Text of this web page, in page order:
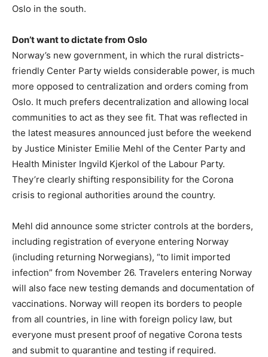
Oslo in the south.
Don’t want to dictate from Oslo
Norway’s new government, in which the rural districts-
friendly Center Party wields considerable power, is much
more opposed to centralization and orders coming from
Oslo. It much prefers decentralization and allowing local
communities to act as they see fit. That was reflected in
the latest measures announced just before the weekend
by Justice Minister Emilie Mehl of the Center Party and
Health Minister Ingvild Kjerkol of the Labour Party.
They’re clearly shifting responsibility for the Corona
crisis to regional authorities around the country.
Mehl did announce some stricter controls at the borders,
including registration of everyone entering Norway
(including returning Norwegians), “to limit imported
infection” from November 26. Travelers entering Norway
will also face new testing demands and documentation of
vaccinations. Norway will reopen its borders to people
from all countries, in line with foreign policy law, but
everyone must present proof of negative Corona tests
and submit to quarantine and testing if required.